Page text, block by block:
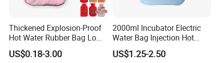
Thickened Explosion-Proof
Hot Water Rubber Bag Low
Hot Water Bags
US$0.18-3.00
2000ml Incubator Electric
Water Bag Injection Hot
Water Bottle in Cloth Cover
US$1.25-2.50